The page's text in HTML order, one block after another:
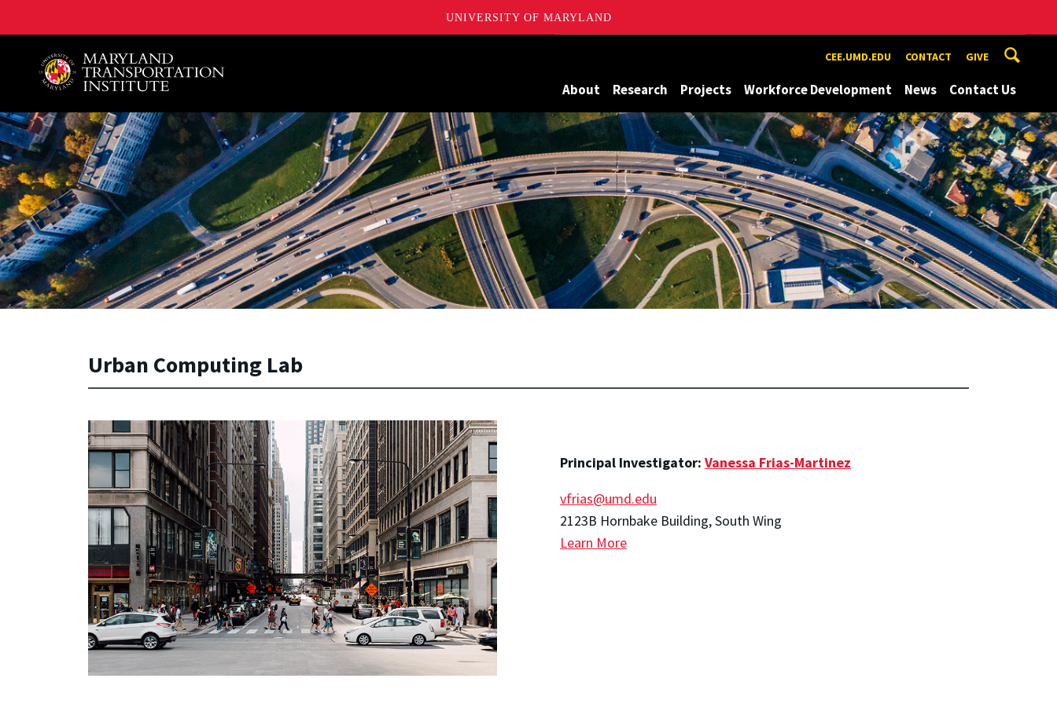
UNIVERSITY OF MARYLAND
A. James Clark School of Engineering, University of Maryland CEE.UMD.EDU CONTACT GIVE
About Research Projects Workforce Development News Contact Us
Urban Computing Lab
Principal Investigator: Vanessa Frias-Martinez
vfrias@umd.edu
2123B Hornbake Building, South Wing
Learn More